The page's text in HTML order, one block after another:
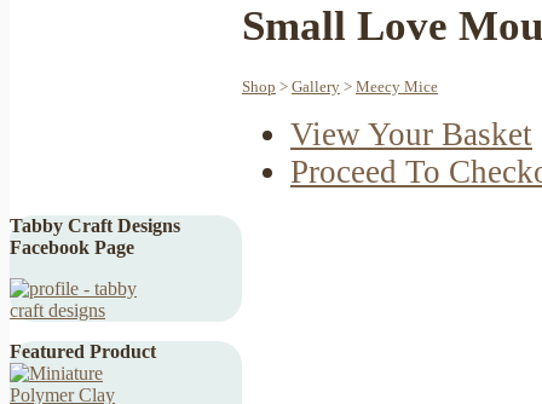
Tabby Craft Designs
Facebook Page
Featured Product
Small Love
Shop > Gallery > Meecy Mice
View Your Basket
Proceed To